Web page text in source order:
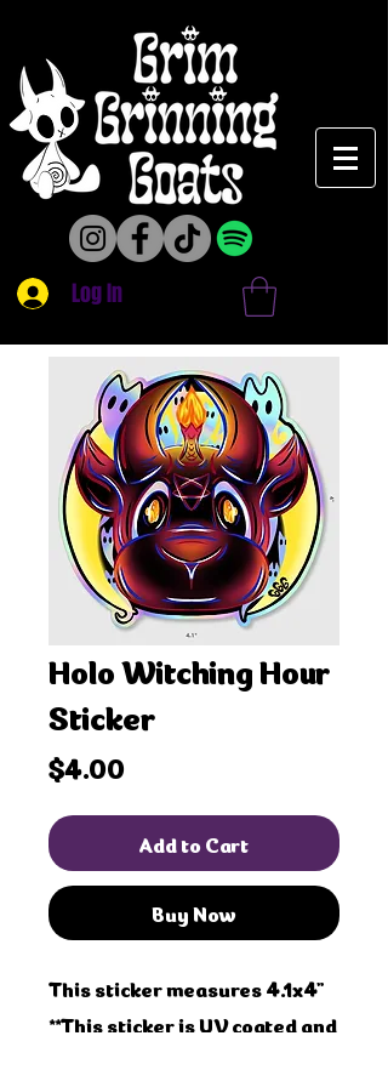
Log In
Holo Witching Hour
Sticker
$4.00
Add to Cart
Buy Now
This sticker measures 4.1x4"
**This sticker is UV coated and